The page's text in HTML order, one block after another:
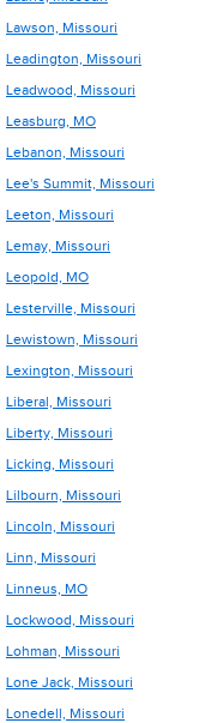
Lawson, Missouri
Leadington, Missouri
Leadwood, Missouri
Leasburg, MO
Lebanon, Missouri
Lee's Summit, Missouri
Leeton, Missouri
Lemay, Missouri
Leopold, MO
Lesterville, Missouri
Lewistown, Missouri
Lexington, Missouri
Liberal, Missouri
Liberty, Missouri
Licking, Missouri
Lilbourn, Missouri
Lincoln, Missouri
Linn, Missouri
Linneus, MO
Lockwood, Missouri
Lohman, Missouri
Lone Jack, Missouri
Lonedell, Missouri